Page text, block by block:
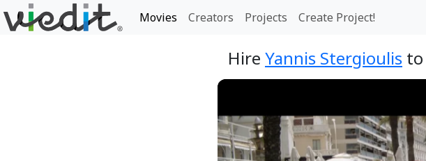
Movies Creators Projects Create Project!
Hire Yannis Stergioulis to